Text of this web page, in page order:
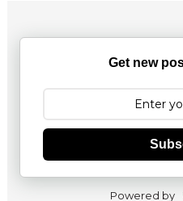
Get new
Powered by